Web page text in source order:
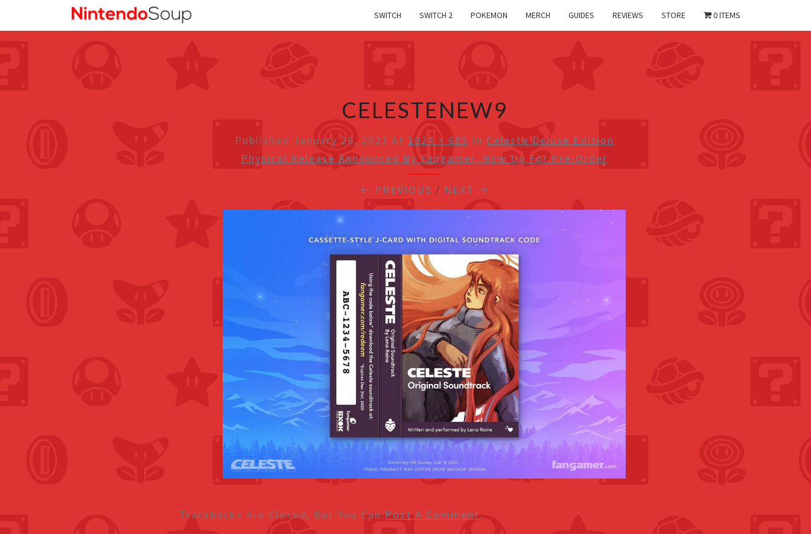
SWITCH SWITCH 2 POKEMON MERCH GUIDES REVIEWS STORE 0 ITEMS
CELESTENEW9
Published January 26, 2023 At 1024 × 683 In Celeste Deluxe Edition
Physical Release Announced By Fangamer, Now Up For Pre-Order
← PREVIOUS / NEXT →
Trackbacks Are Closed, But You Can Post A Comment.